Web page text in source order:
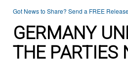
Got News to Share? Send a FREE
GERMANY
THE PARTIES